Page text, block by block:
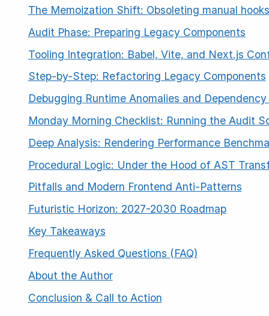
The Memoization Shift: Obsoleting manual hooks
Audit Phase: Preparing Legacy Components
Tooling Integration: Babel, Vite, and Next.js
Step-by-Step: Refactoring Legacy Components
Debugging Runtime Anomalies and
Monday Morning Checklist: Running the Audit
Deep Analysis: Rendering Performance
Procedural Logic: Under the Hood of AST
Pitfalls and Modern Frontend Anti-Patterns
Futuristic Horizon: 2027-2030 Roadmap
Key Takeaways
Frequently Asked Questions (FAQ)
About the Author
Conclusion & Call to Action